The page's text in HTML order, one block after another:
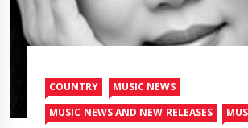
COUNTRY
MUSIC NEWS
MUSIC NEWS AND NEW RELEASES